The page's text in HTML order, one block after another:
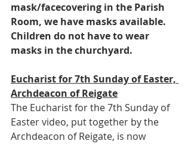
mask/facecovering in the Parish
Room, we have masks available.
Children do not have to wear
masks in the churchyard.
Eucharist for 7th Sunday of Easter,
Archdeacon of Reigate
The Eucharist for the 7th Sunday of
Easter video, put together by the
Archdeacon of Reigate, is now